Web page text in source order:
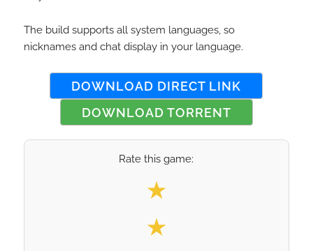
The build supports all system languages, so
nicknames and chat display in your language.
DOWNLOAD DIRECT LINK
DOWNLOAD TORRENT
Rate this game:
Select your rating
★
★